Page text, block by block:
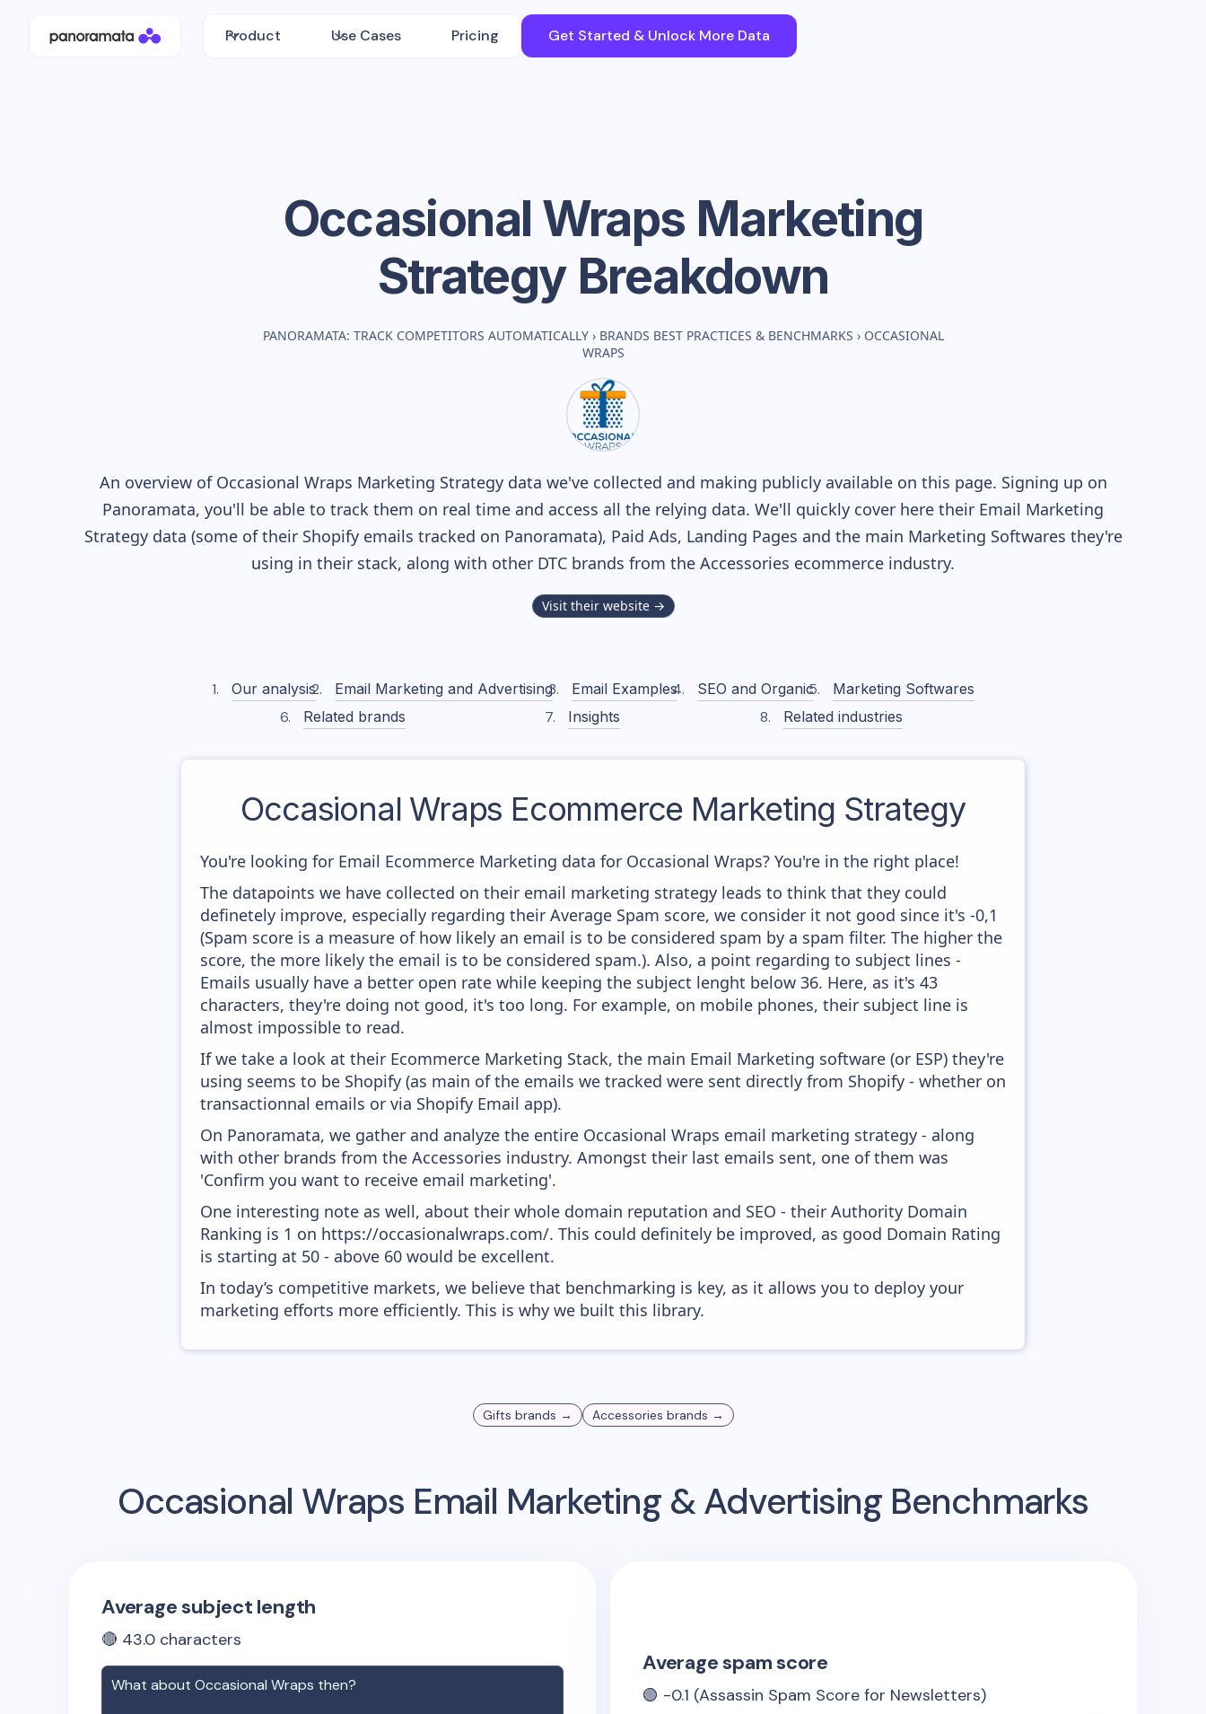
Product Use Cases Pricing Get Started & Unlock More Data
Occasional Wraps Marketing
Strategy Breakdown
PANORAMATA: TRACK COMPETITORS AUTOMATICALLY › BRANDS BEST PRACTICES & BENCHMARKS › OCCASIONAL
WRAPS
An overview of Occasional Wraps Marketing Strategy data we've collected and making publicly available on this page. Signing up on
Panoramata, you'll be able to track them on real time and access all the relying data. We'll quickly cover here their Email Marketing
Strategy data (some of their Shopifyemails tracked on Panoramata), Paid Ads, Landing Pages and the main Marketing Softwares they're
using in their stack, along with other DTC brands from the Accessories ecommerce industry.
Visit their website →
Our analysis Email Marketing and Advertising Email Examples SEO and Organic
Marketing Softwares
Related brands
Insights Related industries
Occasional Wraps Ecommerce Marketing Strategy
You're looking for Email Ecommerce Marketing data for Occasional Wraps? You're in the right place!
The datapoints we have collected on their email marketing strategy leads to think that they could
definetely improve, especially regarding their Average Spam score, we consider it not good since it's -0,1
(Spam score is a measure of how likely an email is to be considered spam by a spam filter. The higher the
score, the more likely the email is to be considered spam.). Also, a point regarding to subject lines -
Emails usually have a better open rate while keeping the subject lenght below 36. Here, as it's 43
characters, they're doing not good, it's too long. For example, on mobile phones, their subject line is
almost impossible to read.
If we take a look at their Ecommerce Marketing Stack, the main Email Marketing software (or ESP) they're
using seems to be Shopify (as main of the emails we tracked were sent directly from Shopify - whether on
transactionnal emails or via Shopify Email app).
On Panoramata, we gather and analyze the entire Occasional Wraps email marketing strategy - along
with other brands from the Accessories industry. Amongst their last emails sent, one of them was
'Confirm you want to receive email marketing'.
One interesting note as well, about their whole domain reputation and SEO - their Authority Domain
Ranking is 1 on https://occasionalwraps.com/. This could definitely be improved, as good Domain Rating
is starting at 50 - above 60 would be excellent.
In today’s competitive markets, we believe that benchmarking is key, as it allows you to deploy your
marketing efforts more efficiently. This is why we built this library.
Gifts brands → Accessories brands →
Occasional Wraps Email Marketing & Advertising Benchmarks
Average subject length
🔴 43.0 characters
What about Occasional Wraps then?
Average spam score
🟢 -0.1 (Assassin Spam Score for Newsletters)